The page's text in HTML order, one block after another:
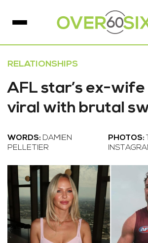
RELATIONSHIPS
AFL star’s ex-wife
viral with brutal
WORDS: DAMIEN
PELLETIER
PHOTOS: